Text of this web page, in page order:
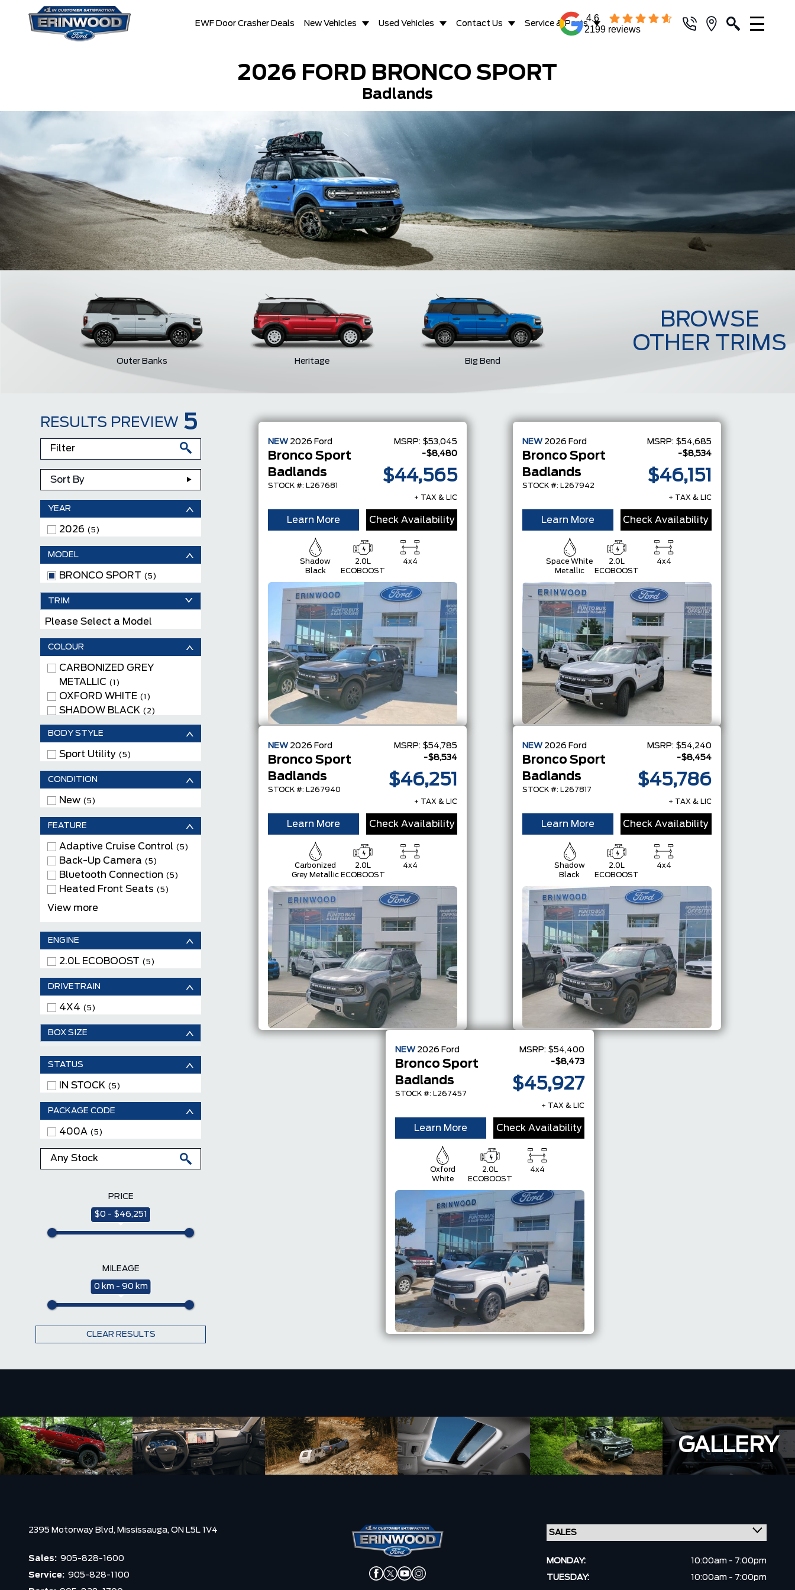
EWF Door Crasher Deals New Vehicles Used Vehicles Contact Us Service & Parts
4.6
2199 reviews
2026 FORD BRONCO SPORT
Badlands
Outer Banks Heritage Big Bend
BROWSE
OTHER TRIMS
RESULTS PREVIEW 5
Sort By
YEAR
2026 (5)
MODEL
BRONCO SPORT (5)
TRIM
Please Select a Model
COLOUR
CARBONIZED GREY
METALLIC (1)
OXFORD WHITE (1)
SHADOW BLACK (2)
SPACE WHITE METALLIC(1)
BODY STYLE
Sport Utility (5)
CONDITION
New (5)
FEATURE
Adaptive Cruise Control (5)
Back-Up Camera (5)
Bluetooth Connection (5)
Heated Front Seats (5)
Leather Seats(1)
Moonroof
Navigation System(2)
Remote Engine Start
Satellite Radio
WiFi Hotspot
View more
ENGINE
2.0L ECOBOOST (5)
DRIVETRAIN
4X4 (5)
BOX SIZE
STATUS
IN STOCK (5)
PACKAGE CODE
400A (5)
PRICE
$0 - $46,251
MILEAGE
0 km - 90 km
CLEAR RESULTS
NEW 2026 Ford
Bronco Sport
Badlands
STOCK #: L267681
MSRP: $53,045
-$8,480
$44,565
+ TAX & LIC
Learn More Check Availability
Shadow
Black
2.0L
ECOBOOST
4x4
NEW 2026 Ford
Bronco Sport
Badlands
STOCK #: L267942
MSRP: $54,685
-$8,534
$46,151
+ TAX & LIC
Learn More Check Availability
Space White
Metallic
2.0L
ECOBOOST
4x4
NEW 2026 Ford
Bronco Sport
Badlands
STOCK #: L267940
MSRP: $54,785
-$8,534
$46,251
+ TAX & LIC
Learn More Check Availability
Carbonized
Grey Metallic
2.0L
ECOBOOST
4x4
NEW 2026 Ford
Bronco Sport
Badlands
STOCK #: L267817
MSRP: $54,240
-$8,454
$45,786
+ TAX & LIC
Learn More Check Availability
Shadow
Black
2.0L
ECOBOOST
4x4
NEW 2026 Ford
Bronco Sport
Badlands
STOCK #: L267457
MSRP: $54,400
-$8,473
$45,927
+ TAX & LIC
Learn More Check Availability
Oxford
White
2.0L
ECOBOOST
4x4
GALLERY
2395 Motorway Blvd, Mississauga, ON L5L 1V4
Sales: 905-828-1600
Service: 905-828-1100
MONDAY:
10:00am - 7:00pm
TUESDAY:
10:00am - 7:00pm